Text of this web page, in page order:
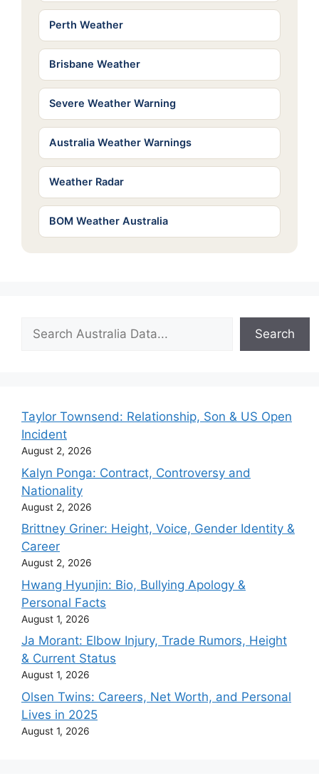
Perth Weather
Brisbane Weather
Severe Weather Warning
Australia Weather Warnings
Weather Radar
BOM Weather Australia
Search
Search
Taylor Townsend: Relationship, Son & US Open
Incident
August 2, 2026
Kalyn Ponga: Contract, Controversy and
Nationality
August 2, 2026
Brittney Griner: Height, Voice, Gender Identity &
Career
August 2, 2026
Hwang Hyunjin: Bio, Bullying Apology &
Personal Facts
August 1, 2026
Ja Morant: Elbow Injury, Trade Rumors, Height
& Current Status
August 1, 2026
Olsen Twins: Careers, Net Worth, and Personal
Lives in 2025
August 1, 2026